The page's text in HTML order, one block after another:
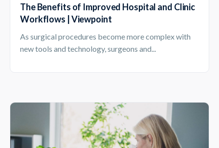
The Benefits of Improved Hospital and Clinic
Workflows | Viewpoint
As surgical procedures become more complex with
new tools and technology, surgeons and...